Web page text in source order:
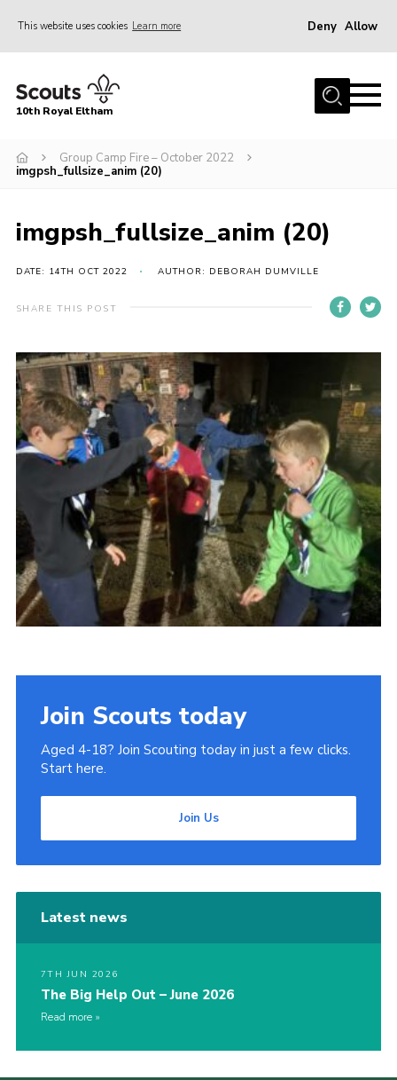
This website uses cookies Learn more Deny Allow
Home
Join
News
Contact
Members Area
Join
Cookies
Privacy Policy
10th Royal Eltham
Group Camp Fire – October 2022
imgpsh_fullsize_anim (20)
imgpsh_fullsize_anim (20)
DATE: 14TH OCT 2022 AUTHOR: DEBORAH DUMVILLE
SHARE THIS POST
Join Scouts today
Aged 4-18? Join Scouting today in just a few clicks.
Start here.
Join Us
Latest news
7TH JUN 2026
The Big Help Out – June 2026
Read more